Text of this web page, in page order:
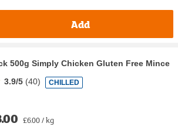
Add
500g Simply Chicken Gluten Free Mince
3.9/5 (40) CHILLED
£6.00 / kg